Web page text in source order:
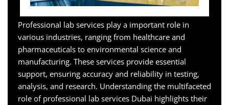
Professional lab services play a important role in
various industries, ranging from healthcare and
pharmaceuticals to environmental science and
manufacturing. These services provide essential
support, ensuring accuracy and reliability in testing,
analysis, and research. Understanding the multifaceted
role of professional lab services Dubai highlights their